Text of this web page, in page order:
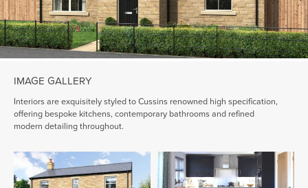
IMAGE GALLERY
Interiors are exquisitely styled to Cussins renowned high specification,
offering bespoke kitchens, contemporary bathrooms and refined
modern detailing throughout.